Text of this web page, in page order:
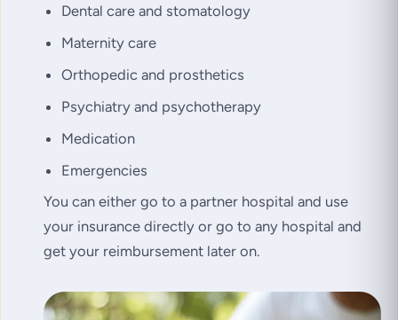
Dental care and stomatology
Maternity care
Orthopedic and prosthetics
Psychiatry and psychotherapy
Medication
Emergencies
You can either go to a partner hospital and use
your insurance directly or go to any hospital and
get your reimbursement later on.